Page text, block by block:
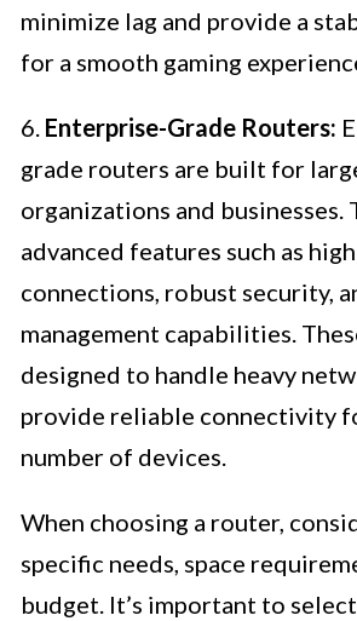
minimize lag and provide a
for a smooth gaming
6. Enterprise-Grade Routers:
grade routers are built for
organizations and businesses.
advanced features such as
connections, robust security,
management capabilities.
designed to handle heavy
provide reliable connectivity
number of devices.
When choosing a router,
specific needs, space
budget. It’s important to